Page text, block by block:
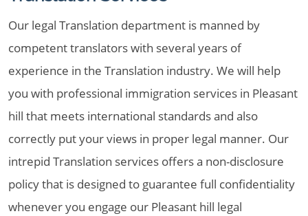
Our legal Translation department is manned by
competent translators with several years of
experience in the Translation industry. We will help
you with professional immigration services in Pleasant
hill that meets international standards and also
correctly put your views in proper legal manner. Our
intrepid Translation services offers a non-disclosure
policy that is designed to guarantee full confidentiality
whenever you engage our Pleasant hill legal